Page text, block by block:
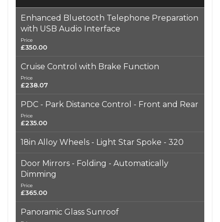
Enhanced Bluetooth Telephone Preparation
with USB Audio Interface
Price
£350.00
Cruise Control with Brake Function
Price
£238.07
PDC - Park Distance Control - Front and Rear
Price
£235.00
18in Alloy Wheels - Light Star Spoke - 320
Door Mirrors - Folding - Automatically
Dimming
Price
£365.00
Panoramic Glass Sunroof